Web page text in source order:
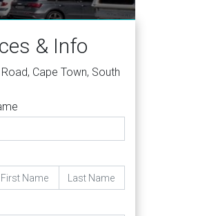
& Info
Cape Town, South